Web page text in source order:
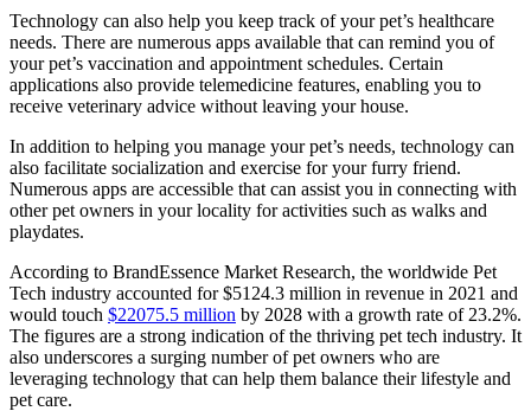
Technology can also help you keep track of your pet’s healthcare
needs. There are numerous apps available that can remind you of
your pet’s vaccination and appointment schedules. Certain
applications also provide telemedicine features, enabling you to
receive veterinary advice without leaving your house.
In addition to helping you manage your pet’s needs, technology can
also facilitate socialization and exercise for your furry friend.
Numerous apps are accessible that can assist you in connecting with
other pet owners in your locality for activities such as walks and
playdates.
According to BrandEssence Market Research, the worldwide Pet
Tech industry accounted for $5124.3 million in revenue in 2021 and
would touch $22075.5 million by 2028 with a growth rate of 23.2%.
The figures are a strong indication of the thriving pet tech industry. It
also underscores a surging number of pet owners who are
leveraging technology that can help them balance their lifestyle and
pet care.